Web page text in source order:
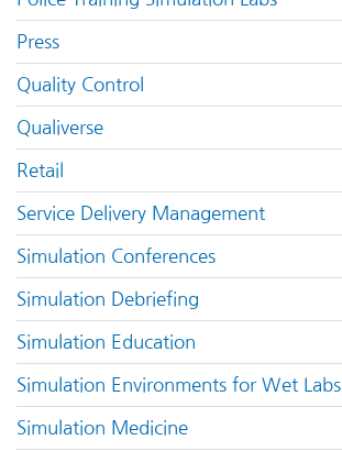
Press
Quality Control
Qualiverse
Retail
Service Delivery Management
Simulation Conferences
Simulation Debriefing
Simulation Education
Simulation Environments for Wet Labs
Simulation Medicine